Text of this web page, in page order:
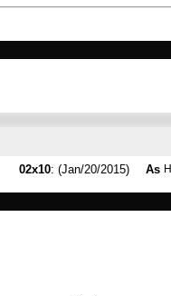
02x10: (Jan/20/2015) As